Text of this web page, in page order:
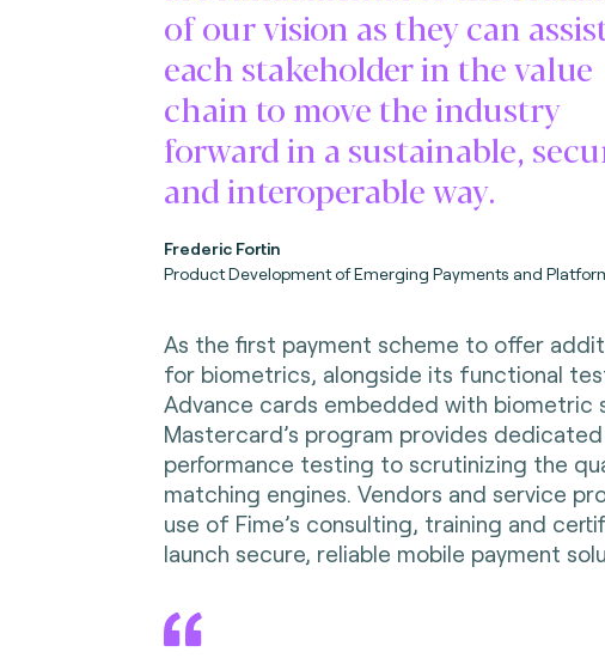
of our vision as they can
each stakeholder in the value
chain to move the industry
forward in a sustainable,
and interoperable way.
Frederic Fortin
Product Development of Emerging Payments and
As the first payment scheme to offer
for biometrics, alongside its functional
Advance cards embedded with biometric
Mastercard’s program provides
performance testing to scrutinizing the
matching engines. Vendors and service
use of Fime’s consulting, training and
launch secure, reliable mobile payment